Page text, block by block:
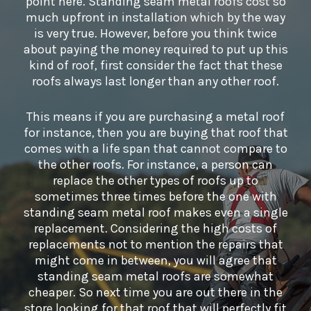
much upfront in installation which by the way
is very true. However, before you think twice
about paying the money required to put up this
kind of roof, first consider the fact that these
roofs always last longer than any other roof.
This means if you are purchasing a metal roof
for instance, then you are buying that roof that
comes with a life span that cannot compare to
the other roofs. For instance, a person can
replace the other types of roofs up to
sometimes three times before the one with
standing seam metal roof makes even a single
replacement. Considering the high costs of
replacements not to mention the repairs that
might come in between, you will agree that
standing seam metal roofs are somewhat
cheaper. So next time you are out there in the